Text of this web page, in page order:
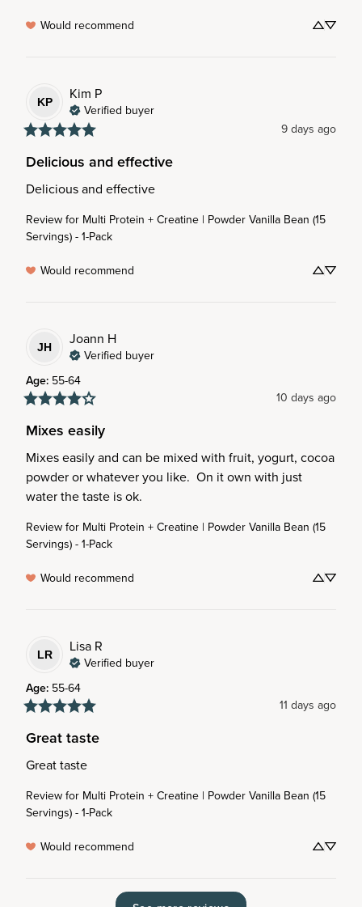
Would recommend
KP
Kim P
Verified buyer
9 days ago
Delicious and effective
Delicious and effective
Review for Multi Protein + Creatine | Powder Vanilla Bean (15
Servings) - 1-Pack
Would recommend
JH
Joann H
Verified buyer
Age: 55-64
10 days ago
Mixes easily
Mixes easily and can be mixed with fruit, yogurt, cocoa
powder or whatever you like.  On it own with just
water the taste is ok.
Review for Multi Protein + Creatine | Powder Vanilla Bean (15
Servings) - 1-Pack
Would recommend
LR
Lisa R
Verified buyer
Age: 55-64
11 days ago
Great taste
Great taste
Review for Multi Protein + Creatine | Powder Vanilla Bean (15
Servings) - 1-Pack
Would recommend